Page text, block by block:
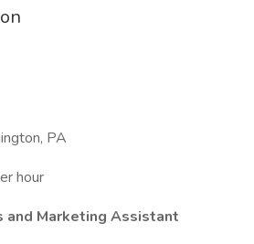
PA
hour
and Marketing Assistant